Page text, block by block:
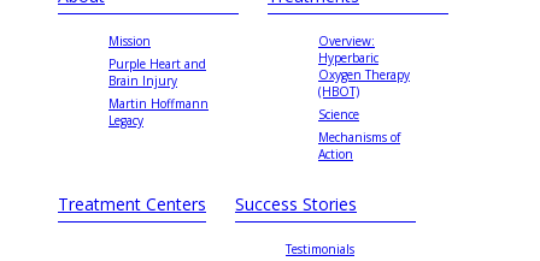
Mission
Purple Heart and
Brain Injury
Martin Hoffmann
Legacy
Overview:
Hyperbaric
Oxygen Therapy
(HBOT)
Science
Mechanisms of
Action
Treatment Centers Success Stories
Testimonials